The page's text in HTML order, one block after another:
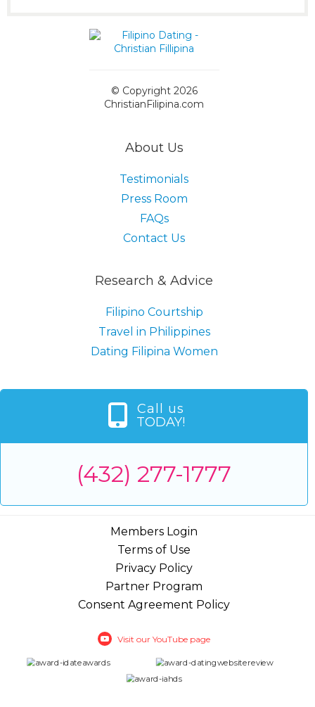
© Copyright 2026
ChristianFilipina.com
About Us
Testimonials
Press Room
FAQs
Contact Us
Research & Advice
Filipino Courtship
Travel in Philippines
Dating Filipina Women
Call us
TODAY!
(432) 277-1777
Members Login
Terms of Use
Privacy Policy
Partner Program
Consent Agreement Policy
Visit our YouTube page